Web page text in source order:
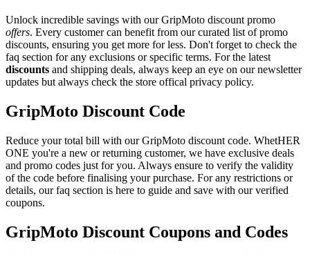
Unlock incredible savings with our GripMoto discount promo
offers. Every customer can benefit from our curated list of promo
discounts, ensuring you get more for less. Don't forget to check the
faq section for any exclusions or specific terms. For the latest
discounts and shipping deals, always keep an eye on our newsletter
updates but always check the store offical privacy policy.
GripMoto Discount Code
Reduce your total bill with our GripMoto discount code. WhetHER
ONE you're a new or returning customer, we have exclusive deals
and promo codes just for you. Always ensure to verify the validity
of the code before finalising your purchase. For any restrictions or
details, our faq section is here to guide and save with our verified
coupons.
GripMoto Discount Coupons and Codes